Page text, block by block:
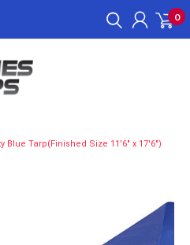
0
Blue Tarp(Finished Size 11'6" x 17'6")